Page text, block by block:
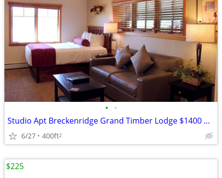
• •
Studio Apt Breckenridge Grand Timber Lodge $1400 obo, Aug 9-16, 2026
6/27 400ft2
$225